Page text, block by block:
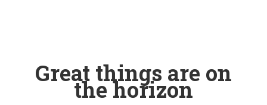
Great things are on
the horizon